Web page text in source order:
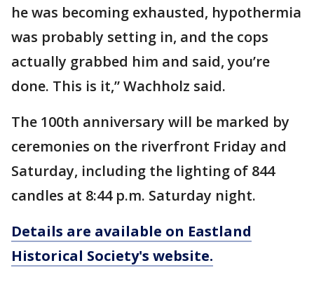
he was becoming exhausted, hypothermia
was probably setting in, and the cops
actually grabbed him and said, you’re
done. This is it,” Wachholz said.
The 100th anniversary will be marked by
ceremonies on the riverfront Friday and
Saturday, including the lighting of 844
candles at 8:44 p.m. Saturday night.
Details are available on Eastland
Historical Society's website.